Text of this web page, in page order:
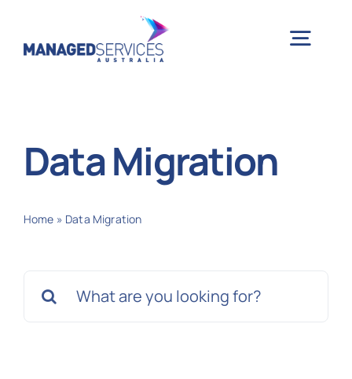
Data Migration
Home » Data Migration
for: